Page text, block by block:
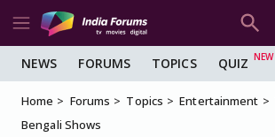
NEWS FORUMS TOPICS QUIZ
Home Forums Topics Entertainment
Bengali Shows